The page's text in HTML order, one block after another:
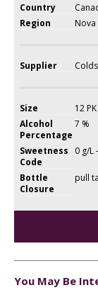
Country
Region
Nova
Supplier
Size
12 PK
Alcohol
Percentage
7 %
Sweetness
Code
0 g/L
Bottle
Closure
pull
You May Be